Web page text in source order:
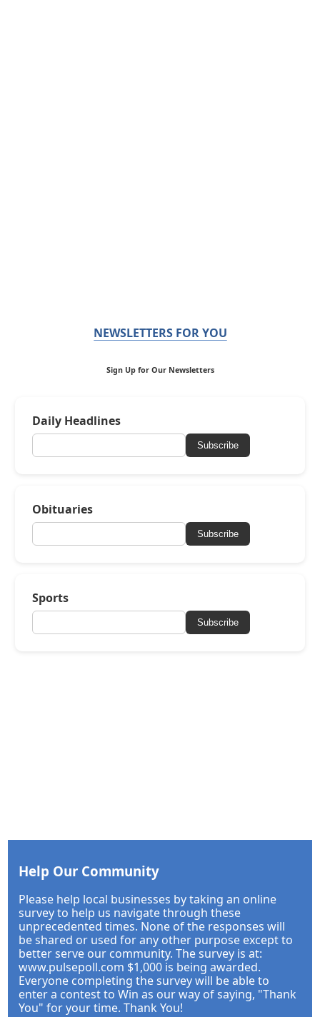
NEWSLETTERS FOR YOU
Sign Up for Our Newsletters
Daily Headlines
Subscribe
Obituaries
Subscribe
Sports
Subscribe
Help Our Community
Please help local businesses by taking an online
survey to help us navigate through these
unprecedented times. None of the responses will
be shared or used for any other purpose except to
better serve our community. The survey is at:
www.pulsepoll.com $1,000 is being awarded.
Everyone completing the survey will be able to
enter a contest to Win as our way of saying, "Thank
You" for your time. Thank You!